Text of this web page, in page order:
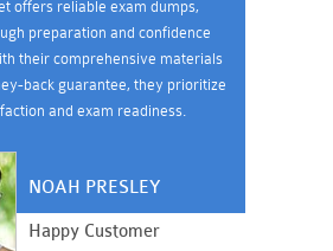
offers reliable exam dumps,
preparation and confidence
their comprehensive materials
back guarantee, they prioritize
and exam readiness.
NOAH PRESLEY
Happy Customer